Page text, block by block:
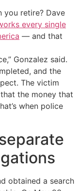
you retire? Dave
every single
— and that
Gonzalez said.
and the
The victim
the money that
when police
obtained a search